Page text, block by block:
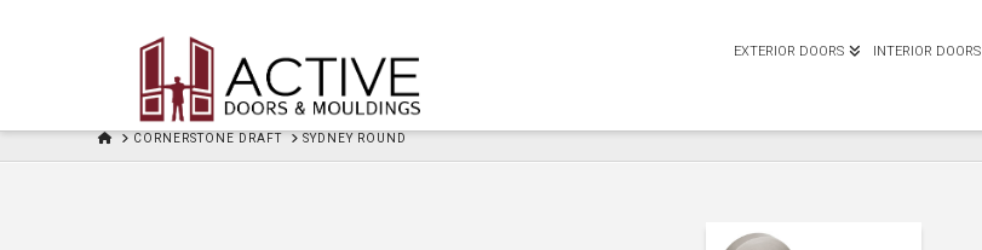
EXTERIOR DOORS INTERIOR DOORS
HOMECORNERSTONE DRAFT SYDNEY ROUND